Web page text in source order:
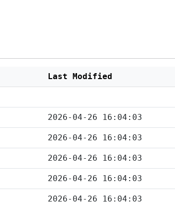
Last Modified
2026-04-26 16:04:03
2026-04-26 16:04:03
2026-04-26 16:04:03
2026-04-26 16:04:03
2026-04-26 16:04:03